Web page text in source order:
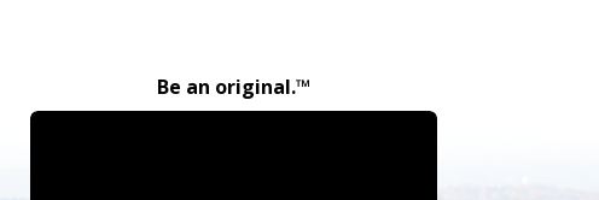
Be an original.™